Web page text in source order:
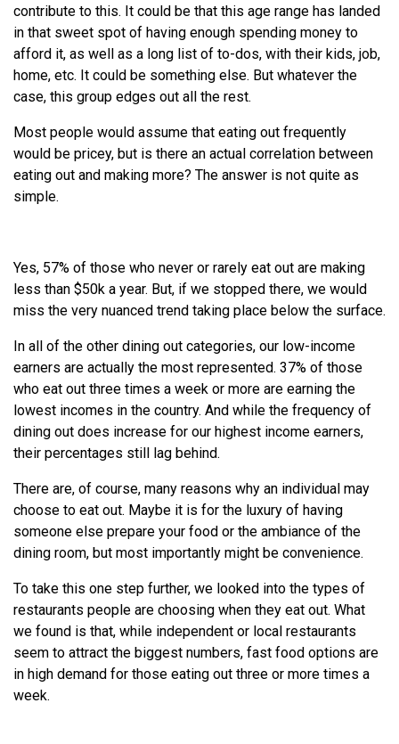
contribute to this. It could be that this age range has landed
in that sweet spot of having enough spending money to
afford it, as well as a long list of to-dos, with their kids, job,
home, etc. It could be something else. But whatever the
case, this group edges out all the rest.
Most people would assume that eating out frequently
would be pricey, but is there an actual correlation between
eating out and making more? The answer is not quite as
simple.
Yes, 57% of those who never or rarely eat out are making
less than $50k a year. But, if we stopped there, we would
miss the very nuanced trend taking place below the surface.
In all of the other dining out categories, our low-income
earners are actually the most represented. 37% of those
who eat out three times a week or more are earning the
lowest incomes in the country. And while the frequency of
dining out does increase for our highest income earners,
their percentages still lag behind.
There are, of course, many reasons why an individual may
choose to eat out. Maybe it is for the luxury of having
someone else prepare your food or the ambiance of the
dining room, but most importantly might be convenience.
To take this one step further, we looked into the types of
restaurants people are choosing when they eat out. What
we found is that, while independent or local restaurants
seem to attract the biggest numbers, fast food options are
in high demand for those eating out three or more times a
week.